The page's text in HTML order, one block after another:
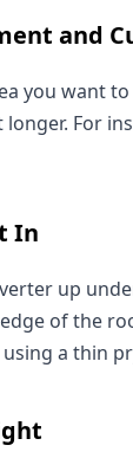
and
you want
longer. For
In
up
of the
a thin